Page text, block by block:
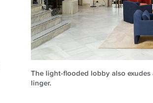
The light-flooded lobby also
linger.